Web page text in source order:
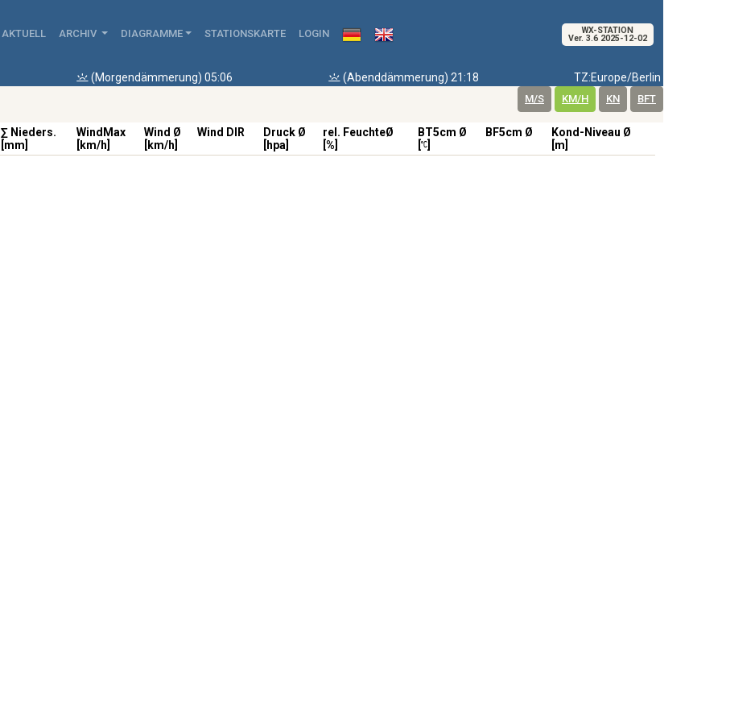
AKTUELL ARCHIV DIAGRAMME STATIONSKARTE LOGIN WX-STATION
Ver. 3.6 2025-12-02
(Morgendämmerung) 05:06 (Abenddämmerung) 21:18 TZ:Europe/Berlin
M/S KM/H KN BFT
∑ Nieders.
[mm]
WindMax
[km/h]
Wind Ø
[km/h]
Wind DIR
Druck Ø
[hpa]
rel. FeuchteØ
[%]
BT5cm Ø
BF5cm Ø
Kond-Niveau Ø
[m]